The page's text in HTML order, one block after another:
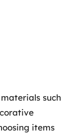
such
items